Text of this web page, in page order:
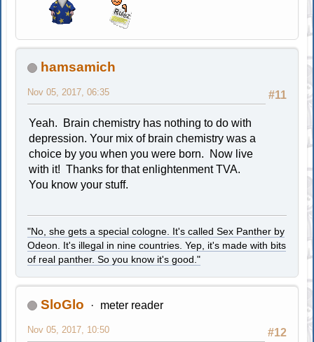
hamsamich
#11
Nov 05, 2017, 06:35
Yeah. Brain chemistry has nothing to do with
depression. Your mix of brain chemistry was a
choice by you when you were born. Now live
with it! Thanks for that enlightenment TVA.
You know your stuff.
"No, she gets a special cologne. It's called Sex Panther by
Odeon. It's illegal in nine countries. Yep, it's made with bits
of real panther. So you know it's good."
SloGlo meter reader
#12
Nov 05, 2017, 10:50